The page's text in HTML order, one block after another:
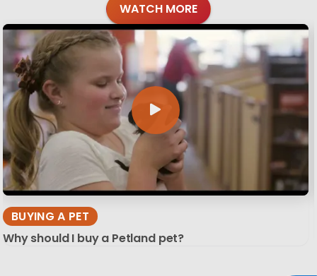
WATCH MORE
BUYING A PET
Why should I buy a Petland pet?